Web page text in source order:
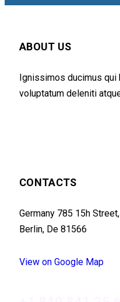
ABOUT US
Ignissimos ducimus
voluptatum deleniti
CONTACTS
Germany 785 15h
Berlin, De 81566
View on Google Map